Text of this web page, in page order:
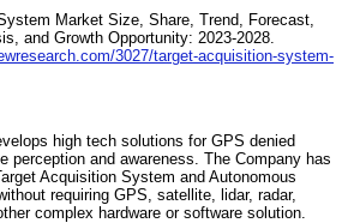
Market Size, Share, Trend, Forecast,
and Growth Opportunity: 2023-2028.
3027/target-acquisition-system-
high tech solutions for GPS denied
perception and awareness. The Company has
Acquisition System and Autonomous
requiring GPS, satellite, lidar, radar,
complex hardware or software solution.